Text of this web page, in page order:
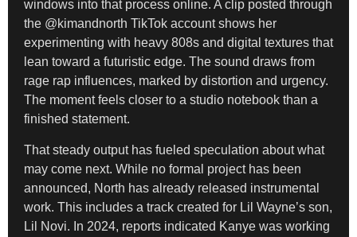
windows into that process online. A clip posted through
the @kimandnorth TikTok account shows her
experimenting with heavy 808s and digital textures that
lean toward a futuristic edge. The sound draws from
rage rap influences, marked by distortion and urgency.
The moment feels closer to a studio notebook than a
finished statement.
That steady output has fueled speculation about what
may come next. While no formal project has been
announced, North has already released instrumental
work. This includes a track created for Lil Wayne’s son,
Lil Novi. In 2024, reports indicated Kanye was working